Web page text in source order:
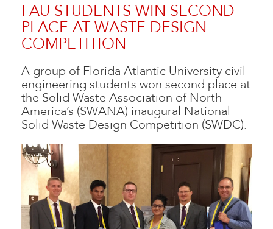
FAU STUDENTS WIN SECOND
PLACE AT WASTE DESIGN
COMPETITION
A group of Florida Atlantic University civil
engineering students won second place at
the Solid Waste Association of North
America’s (SWANA) inaugural National
Solid Waste Design Competition (SWDC).